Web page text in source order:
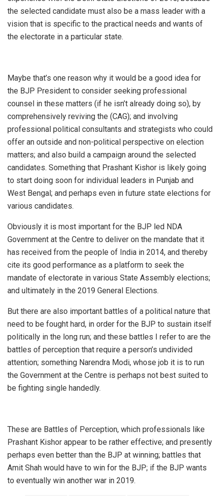
the selected candidate must also be a mass leader with a
vision that is specific to the practical needs and wants of
the electorate in a particular state.
Maybe that’s one reason why it would be a good idea for
the BJP President to consider seeking professional
counsel in these matters (if he isn’t already doing so), by
comprehensively reviving the (CAG); and involving
professional political consultants and strategists who could
offer an outside and non-political perspective on election
matters; and also build a campaign around the selected
candidates. Something that Prashant Kishor is likely going
to start doing soon for individual leaders in Punjab and
West Bengal; and perhaps even in future state elections for
various candidates.
Obviously it is most important for the BJP led NDA
Government at the Centre to deliver on the mandate that it
has received from the people of India in 2014, and thereby
cite its good performance as a platform to seek the
mandate of electorate in various State Assembly elections;
and ultimately in the 2019 General Elections.
But there are also important battles of a political nature that
need to be fought hard, in order for the BJP to sustain itself
politically in the long run; and these battles I refer to are the
battles of perception that require a person’s undivided
attention; something Narendra Modi, whose job it is to run
the Government at the Centre is perhaps not best suited to
be fighting single handedly.
These are Battles of Perception, which professionals like
Prashant Kishor appear to be rather effective; and presently
perhaps even better than the BJP at winning; battles that
Amit Shah would have to win for the BJP; if the BJP wants
to eventually win another war in 2019.